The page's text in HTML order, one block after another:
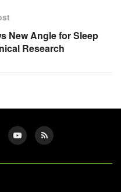
New Angle for Sleep
Research